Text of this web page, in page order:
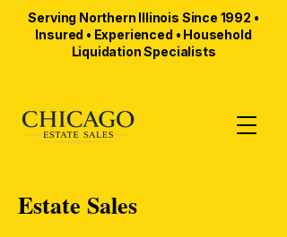
Serving Northern Illinois Since 1992 •
Insured • Experienced • Household
Liquidation Specialists
Estate Sales